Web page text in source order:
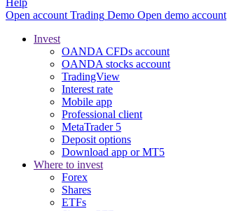
Open account Trading Demo Open demo account
Invest
OANDA CFDs account
OANDA stocks account
TradingView
Interest rate
Mobile app
Professional client
MetaTrader 5
Deposit options
Download app or MT5
Where to invest
Forex
Shares
ETFs